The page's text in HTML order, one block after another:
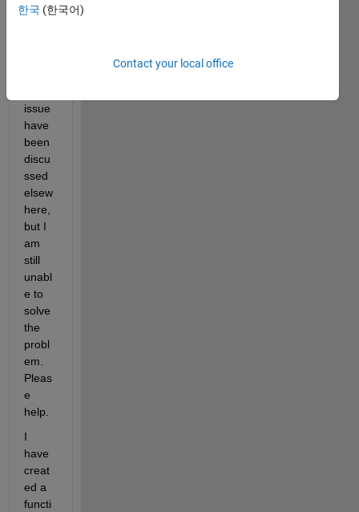
know
issue
have
been
discu
ssed
elsew
here,
but I
am
still
unabl
e to
solve
the
probl
em.
Pleas
e
help.
I
have
creat
ed a
functi
한국 (한국어)
Contact your local office